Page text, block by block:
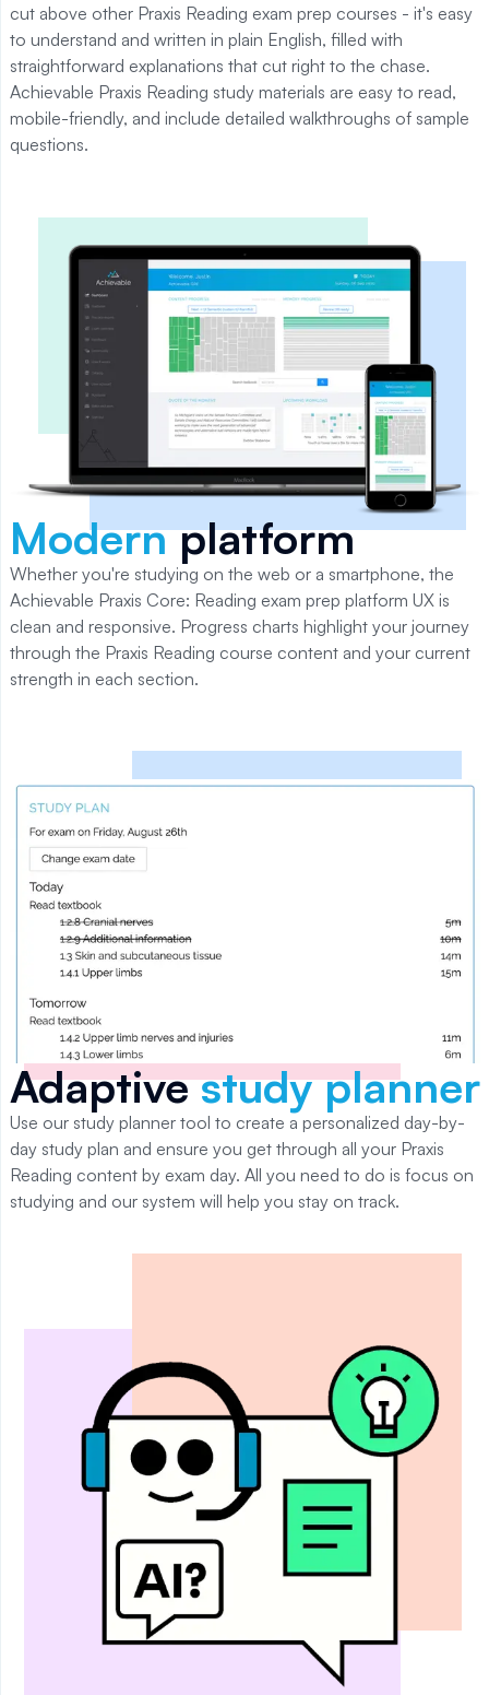
cut above other Praxis Reading exam prep courses - it's easy
to understand and written in plain English, filled with
straightforward explanations that cut right to the chase.
Achievable Praxis Reading study materials are easy to read,
mobile-friendly, and include detailed walkthroughs of sample
questions.
Modernplatform
Whether you're studying on the web or a smartphone, the
Achievable Praxis Core: Reading exam prep platform UX is
clean and responsive. Progress charts highlight your journey
through the Praxis Reading course content and your current
strength in each section.
Adaptivestudy planner
Use our study planner tool to create a personalized day-by-
day study plan and ensure you get through all your Praxis
Reading content by exam day. All you need to do is focus on
studying and our system will help you stay on track.